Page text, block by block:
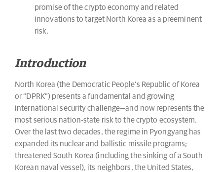
promise of the crypto economy and related
innovations to target North Korea as a preeminent
risk.
Introduction
North Korea (the Democratic People’s Republic of Korea
or “DPRK”) presents a fundamental and growing
international security challenge—and now represents the
most serious nation-state risk to the crypto ecosystem.
Over the last two decades, the regime in Pyongyang has
expanded its nuclear and ballistic missile programs;
threatened South Korea (including the sinking of a South
Korean naval vessel), its neighbors, the United States,